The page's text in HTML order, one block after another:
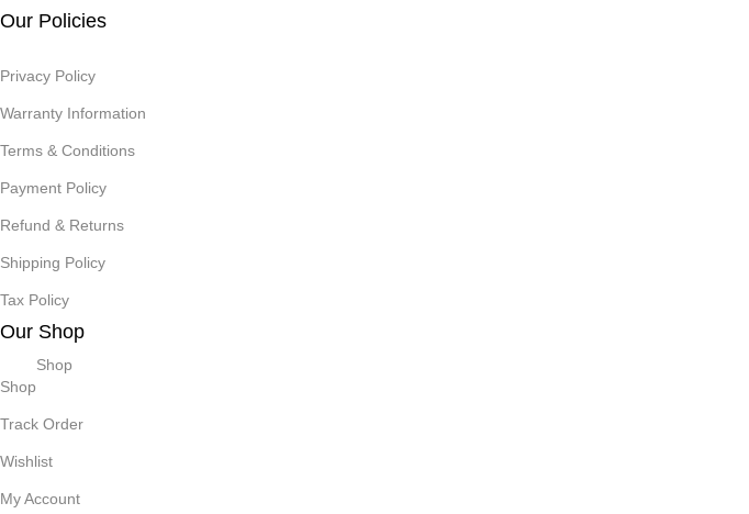
Our Policies
Privacy Policy
Warranty Information
Terms & Conditions
Payment Policy
Refund & Returns
Shipping Policy
Tax Policy
Our Shop
Shop
Shop
Track Order
Wishlist
My Account